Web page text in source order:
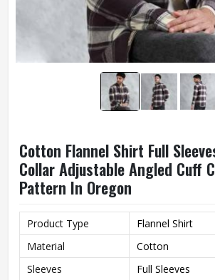
Cotton Flannel Shirt Full
Collar Adjustable Angled Cuff
Pattern In Oregon
Product Type
Flannel Shirt
Material
Cotton
Sleeves
Full Sleeves